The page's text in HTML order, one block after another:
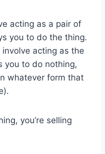
acting as a pair of
you to do the thing.
involve acting as the
you to do nothing,
whatever form that
you’re selling